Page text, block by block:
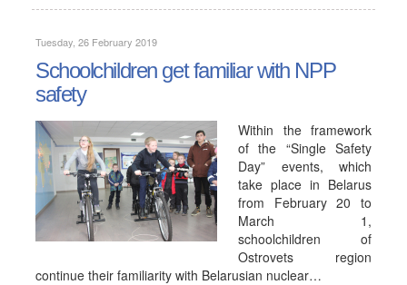
Tuesday, 26 February 2019
Schoolchildren get familiar with NPP
safety
Within the framework
of the “Single Safety
Day” events, which
take place in Belarus
from February 20 to
March 1,
schoolchildren of
Ostrovets region
continue their familiarity with Belarusian nuclear…